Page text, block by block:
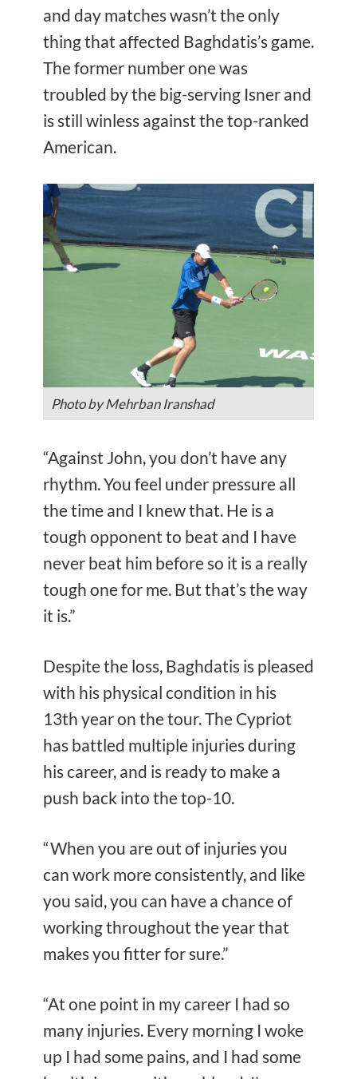
and day matches wasn’t the only
thing that affected Baghdatis’s game.
The former number one was
troubled by the big-serving Isner and
is still winless against the top-ranked
American.
Photo by Mehrban Iranshad
“Against John, you don’t have any
rhythm. You feel under pressure all
the time and I knew that. He is a
tough opponent to beat and I have
never beat him before so it is a really
tough one for me. But that’s the way
it is.”
Despite the loss, Baghdatis is pleased
with his physical condition in his
13th year on the tour. The Cypriot
has battled multiple injuries during
his career, and is ready to make a
push back into the top-10.
“When you are out of injuries you
can work more consistently, and like
you said, you can have a chance of
working throughout the year that
makes you fitter for sure.”
“At one point in my career I had so
many injuries. Every morning I woke
up I had some pains, and I had some